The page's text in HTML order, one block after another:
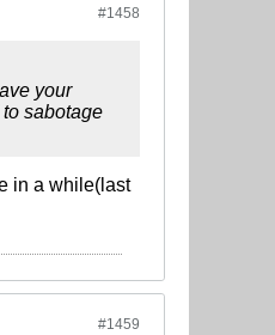
#1458
your
sabotage
in a while(last
#1459